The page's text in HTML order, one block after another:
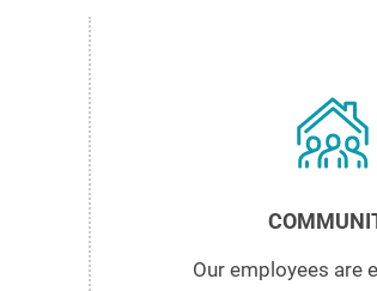
Our employees are